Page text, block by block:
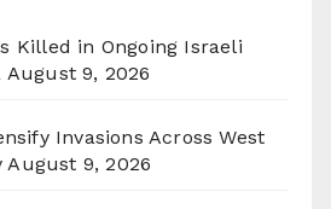
Killed in Ongoing Israeli
August 9, 2026
Invasions Across West
August 9, 2026